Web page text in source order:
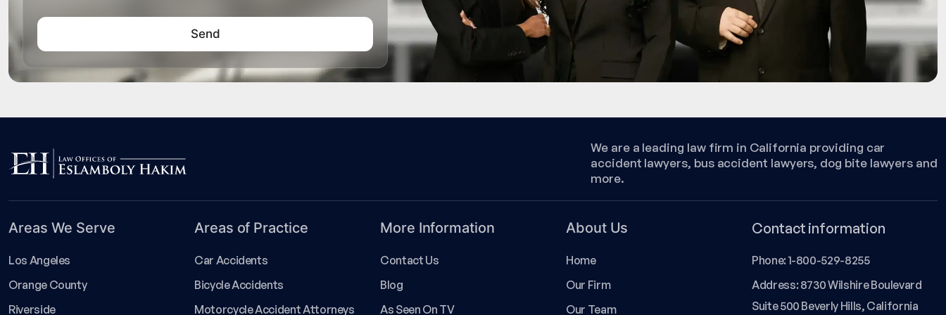
We are a leading law firm in California providing car
accident lawyers, bus accident lawyers, dog bite lawyers and
more.
Areas We Serve
Los Angeles
Orange County
Riverside
Areas of Practice
Car Accidents
Bicycle Accidents
Motorcycle Accident Attorneys
More Information
Contact Us
Blog
As Seen On TV
About Us
Home
Our Firm
Our Team
Contact information
Phone: 1-800-529-8255
Address: 8730 Wilshire Boulevard
Suite 500 Beverly Hills, California